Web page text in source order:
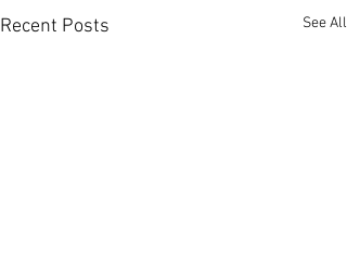
Recent Posts See All